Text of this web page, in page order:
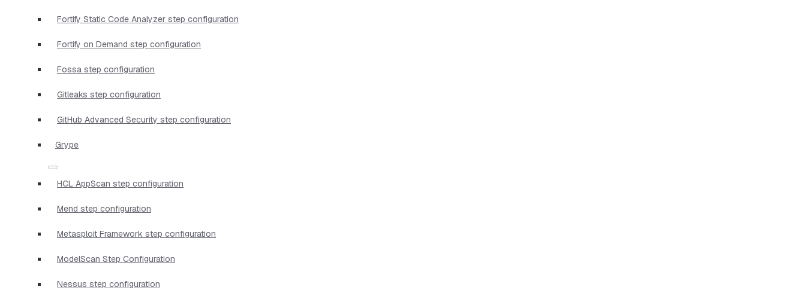
Fortify Static Code Analyzer step configuration
Fortify on Demand step configuration
Fossa step configuration
Gitleaks step configuration
GitHub Advanced Security step configuration
Grype
HCL AppScan step configuration
Mend step configuration
Metasploit Framework step configuration
ModelScan Step Configuration
Nessus step configuration